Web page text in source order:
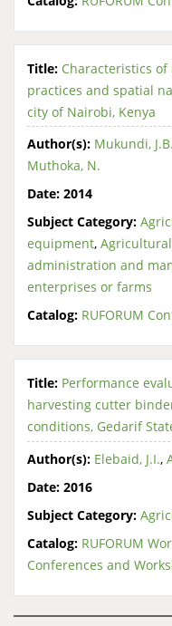
Title: Characteristics
practices and spatial
city of Nairobi, Kenya
Author(s): Mukundi, J.B.
Muthoka, N.
Date: 2014
Subject Category:
equipment,
administration and
enterprises or farms
Catalog: RUFORUM
Title: Performance
harvesting cutter
conditions, Gedarif
Author(s): Elebaid, J.I.,
Date: 2016
Subject Category:
Catalog: RUFORUM
Conferences and